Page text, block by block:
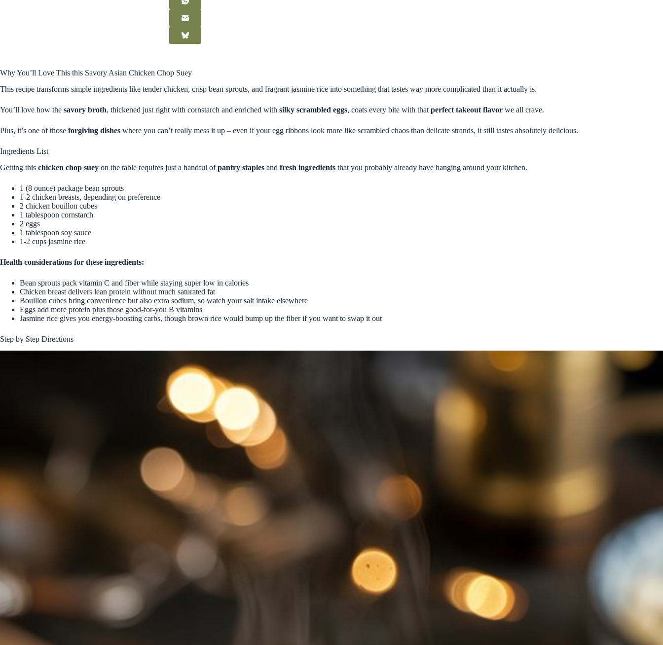
Why You’ll Love This this Savory Asian Chicken Chop Suey
This recipe transforms simple ingredients like tender chicken, crisp bean sprouts, and fragrant jasmine rice into something that tastes way more complicated than it actually is.
You’ll love how the savory broth, thickened just right with cornstarch and enriched with silky scrambled eggs, coats every bite with that perfect takeout flavor we all crave.
Plus, it’s one of those forgiving dishes where you can’t really mess it up – even if your egg ribbons look more like scrambled chaos than delicate strands, it still tastes absolutely delicious.
Ingredients List
Getting this chicken chop suey on the table requires just a handful ofpantry staples and fresh ingredients that you probably already have hanging around your kitchen.
1 (8 ounce) package bean sprouts
1-2 chicken breasts, depending on preference
2 chicken bouillon cubes
1 tablespoon cornstarch
2 eggs
1 tablespoon soy sauce
1-2 cups jasmine rice
Health considerations for these ingredients:
Bean sprouts pack vitamin C and fiber while staying super low in calories
Chicken breast delivers lean protein without much saturated fat
Bouillon cubes bring convenience but also extra sodium, so watch your salt intake elsewhere
Eggs add more protein plus those good-for-you B vitamins
Jasmine rice gives you energy-boosting carbs, though brown rice would bump up the fiber if you want to swap it out
Step by Step Directions